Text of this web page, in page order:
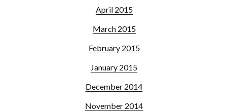
April 2015
March 2015
February 2015
January 2015
December 2014
November 2014